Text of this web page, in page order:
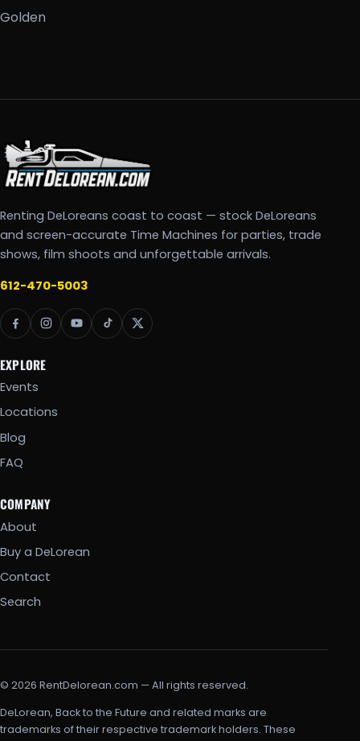
Golden
Renting DeLoreans coast to coast — stock DeLoreans
and screen-accurate Time Machines for parties, trade
shows, film shoots and unforgettable arrivals.
612-470-5003
EXPLORE
Events
Locations
Blog
FAQ
COMPANY
About
Buy a DeLorean
Contact
Search
© 2026 RentDelorean.com — All rights reserved.
DeLorean, Back to the Future and related marks are
trademarks of their respective trademark holders. These